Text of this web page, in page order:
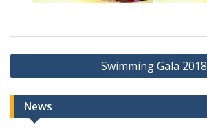
Post
navigation
Swimming Gala 2018
News